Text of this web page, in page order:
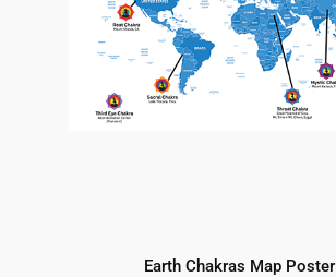
Earth Chakras Map Poster